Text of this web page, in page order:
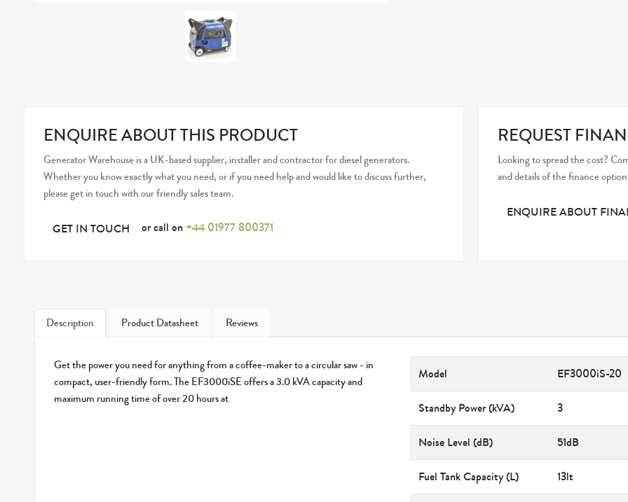
ENQUIRE ABOUT THIS PRODUCT
Generator Warehouse is a UK-based supplier, installer and contractor for diesel generators.
Whether you know exactly what you need, or if you need help and would like to discuss further,
please get in touch with our friendly sales team.
GET IN TOUCH or call on +44 01977 800371
REQUEST
Looking to spread the cost?
and details of the finance
ENQUIRE ABOUT
Description Product Datasheet Reviews
Get the power you need for anything from a coffee-maker to a circular saw - in
compact, user-friendly form. The EF3000iSE offers a 3.0 kVA capacity and
maximum running time of over 20 hours at
Model EF3000iS-20
Standby Power (kVA) 3
Noise Level (dB) 51dB
Fuel Tank Capacity (L) 13lt